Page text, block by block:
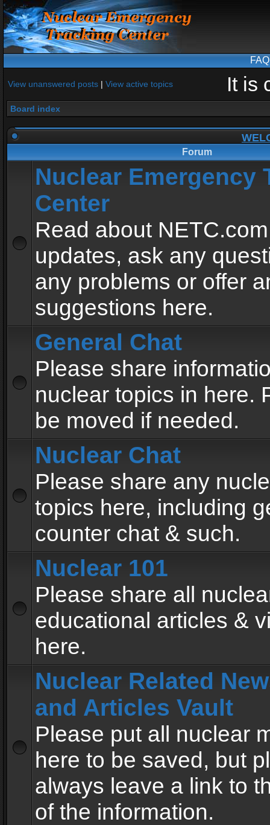
FAQ
View unanswered posts | View active topics It is
Board index
Forum
Nuclear Emergency
Center
Read about
updates, ask any
any problems or offer
suggestions here.
General Chat
Please share
nuclear topics in here.
be moved if needed.
Nuclear Chat
Please share any
topics here, including
counter chat & such.
Nuclear 101
Please share all
educational articles &
here.
Nuclear Related
and Articles Vault
Please put all nuclear
here to be saved, but
always leave a link to
of the information.